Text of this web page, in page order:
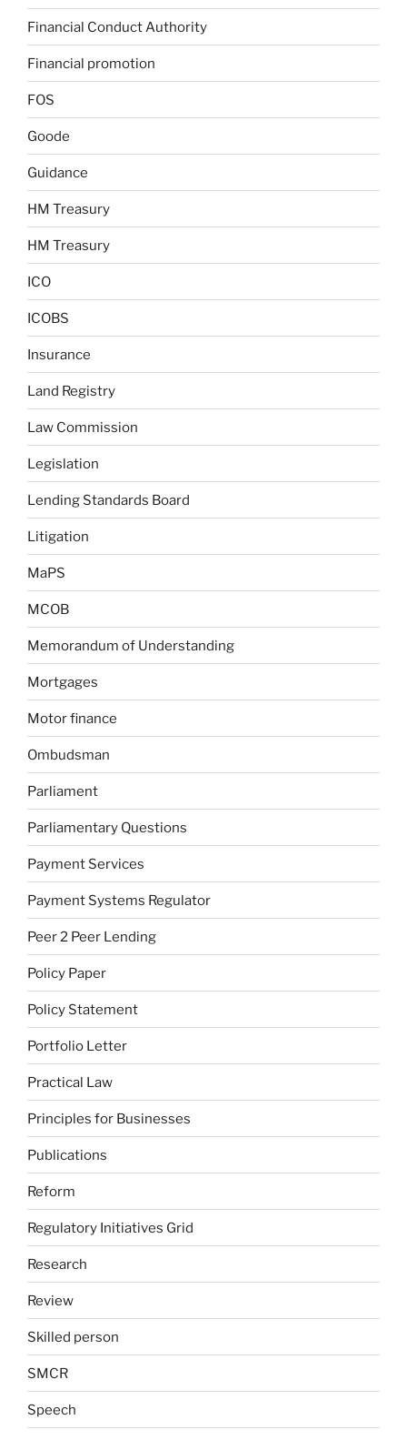
Financial Conduct Authority
Financial promotion
FOS
Goode
Guidance
HM Treasury
HM Treasury
ICO
ICOBS
Insurance
Land Registry
Law Commission
Legislation
Lending Standards Board
Litigation
MaPS
MCOB
Memorandum of Understanding
Mortgages
Motor finance
Ombudsman
Parliament
Parliamentary Questions
Payment Services
Payment Systems Regulator
Peer 2 Peer Lending
Policy Paper
Policy Statement
Portfolio Letter
Practical Law
Principles for Businesses
Publications
Reform
Regulatory Initiatives Grid
Research
Review
Skilled person
SMCR
Speech